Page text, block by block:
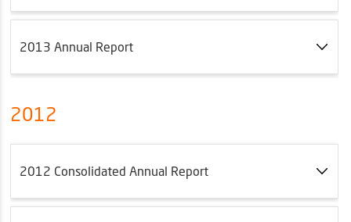
2013 Annual Report
2012
2012 Consolidated Annual Report